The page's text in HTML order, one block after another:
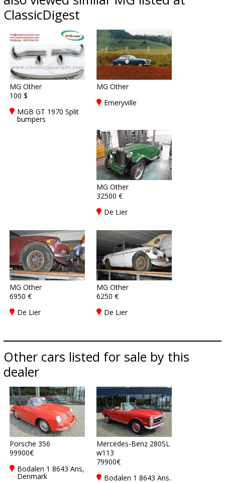
ClassicDigest
MG Other
100 $
MGB GT 1970 Split
bumpers
MG Other
Emeryville
MG Other
32500 €
De Lier
MG Other
6950 €
De Lier
MG Other
6250 €
De Lier
Other cars listed for sale by this
dealer
Porsche 356
99900€
Bodalen 1 8643 Ans,
Denmark
Mercedes-Benz 280SL
w113
79900€
Bodalen 1 8643 Ans,